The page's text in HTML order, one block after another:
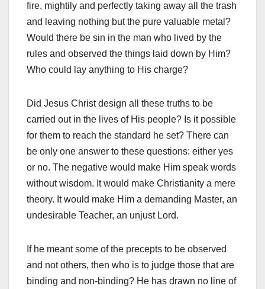
fire, mightily and perfectly taking away all the trash
and leav­ing nothing but the pure valuable metal?
Would there be sin in the man who lived by the
rules and observed the things laid down by Him?
Who could lay anything to His charge?
Did Jesus Christ design all these truths to be
carried out in the lives of His people? Is it possible
for them to reach the standard he set? There can
be only one answer to these questions: either yes
or no. The negative would make Him speak words
without wisdom. It would make Christianity a mere
theory. It would make Him a demanding Master, an
undesirable Teacher, an unjust Lord.
If he meant some of the precepts to be observed
and not others, then who is to judge those that are
binding and non-binding? He has drawn no line of